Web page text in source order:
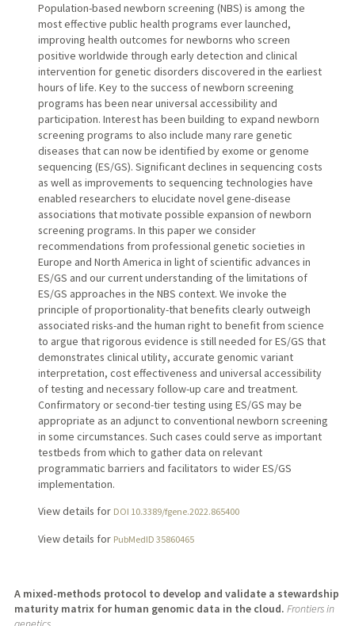
Population-based newborn screening (NBS) is among the
most effective public health programs ever launched,
improving health outcomes for newborns who screen
positive worldwide through early detection and clinical
intervention for genetic disorders discovered in the earliest
hours of life. Key to the success of newborn screening
programs has been near universal accessibility and
participation. Interest has been building to expand newborn
screening programs to also include many rare genetic
diseases that can now be identified by exome or genome
sequencing (ES/GS). Significant declines in sequencing costs
as well as improvements to sequencing technologies have
enabled researchers to elucidate novel gene-disease
associations that motivate possible expansion of newborn
screening programs. In this paper we consider
recommendations from professional genetic societies in
Europe and North America in light of scientific advances in
ES/GS and our current understanding of the limitations of
ES/GS approaches in the NBS context. We invoke the
principle of proportionality-that benefits clearly outweigh
associated risks-and the human right to benefit from science
to argue that rigorous evidence is still needed for ES/GS that
demonstrates clinical utility, accurate genomic variant
interpretation, cost effectiveness and universal accessibility
of testing and necessary follow-up care and treatment.
Confirmatory or second-tier testing using ES/GS may be
appropriate as an adjunct to conventional newborn screening
in some circumstances. Such cases could serve as important
testbeds from which to gather data on relevant
programmatic barriers and facilitators to wider ES/GS
implementation.
View details for DOI 10.3389/fgene.2022.865400
View details for PubMedID 35860465
A mixed-methods protocol to develop and validate a stewardship
maturity matrix for human genomic data in the cloud. Frontiers in